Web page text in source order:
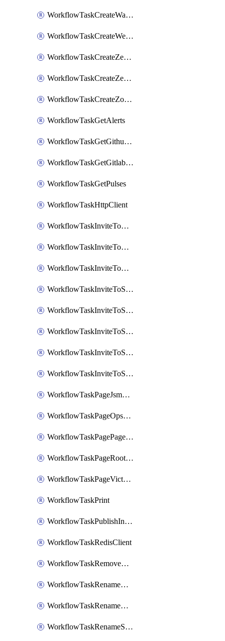
WorkflowTaskCreateWatsonxChatCompletion
WorkflowTaskCreateWebexMeeting
WorkflowTaskCreateZendeskJiraLink
WorkflowTaskCreateZendeskTicket
WorkflowTaskCreateZoomMeeting
WorkflowTaskGetAlerts
WorkflowTaskGetGithubCommits
WorkflowTaskGetGitlabCommits
WorkflowTaskGetPulses
WorkflowTaskHttpClient
WorkflowTaskInviteToGoogleChatSpace
WorkflowTaskInviteToMicrosoftTeamsChannel
WorkflowTaskInviteToMicrosoftTeamsChannelRootly
WorkflowTaskInviteToSlackChannel
WorkflowTaskInviteToSlackChannelOpsgenie
WorkflowTaskInviteToSlackChannelPagerduty
WorkflowTaskInviteToSlackChannelRootly
WorkflowTaskInviteToSlackChannelVictorOps
WorkflowTaskPageJsmopsOnCallResponders
WorkflowTaskPageOpsgenieOnCallResponders
WorkflowTaskPagePagerdutyOnCallResponders
WorkflowTaskPageRootlyOnCallResponders
WorkflowTaskPageVictorOpsOnCallResponders
WorkflowTaskPrint
WorkflowTaskPublishIncident
WorkflowTaskRedisClient
WorkflowTaskRemoveGoogleDocsPermissions
WorkflowTaskRenameGoogleChatSpace
WorkflowTaskRenameMicrosoftTeamsChannel
WorkflowTaskRenameSlackChannel